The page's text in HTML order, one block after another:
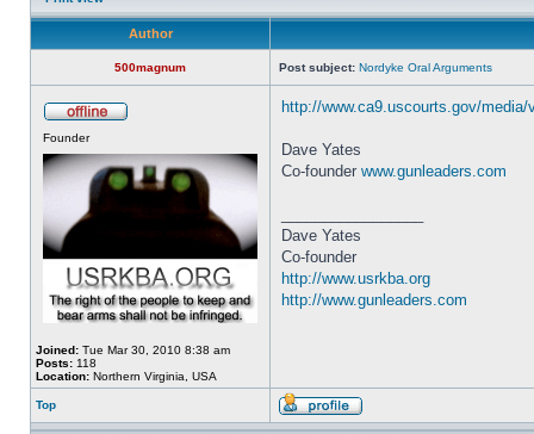
Author
500magnum Post subject: Nordyke Oral Arguments
Founder
Joined: Tue Mar 30, 2010 8:38 am
Posts: 118
Location: Northern Virginia, USA
http://www.ca9.uscourts.gov/media/
Dave Yates
Co-founder www.gunleaders.com
Dave Yates
Co-founder
http://www.usrkba.org
http://www.gunleaders.com
Top